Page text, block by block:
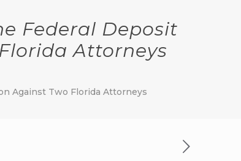
Federal Deposit
Attorneys
Against Two Florida Attorneys